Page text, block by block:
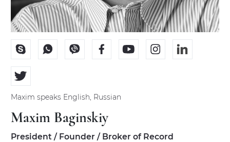
Maxim speaks English, Russian
Maxim Baginskiy
President / Founder / Broker of Record
PRE CONSTRUCTION PROJECTS
Current projects
Coming soon projects
Past projects
Low-Rise projects